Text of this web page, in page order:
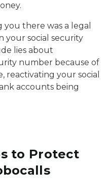
you there was a legal
your social security
lies about
number because of
reactivating your social
accounts being
to Protect